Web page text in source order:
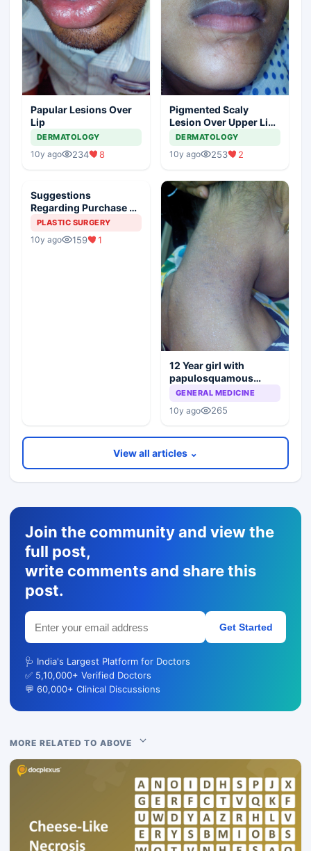
Papular Lesions Over
Lip
DERMATOLOGY
10y ago 234 8
Pigmented Scaly
Lesion Over Upper Lip
And Nasolabial Fold
DERMATOLOGY
10y ago 253 2
Suggestions
Regarding Purchase Of
Cosmetic Laser
PLASTIC SURGERY
10y ago 159 1
12 Year girl with
papulosquamous
lesions
GENERAL MEDICINE
10y ago 265
View all articles ⌄
Join the community and view the
full post,
write comments and share this
post.
Get Started
🩺 India's Largest Platform for Doctors
✅ 5,10,000+ Verified Doctors
💬 60,000+ Clinical Discussions
MORE RELATED TO ABOVE